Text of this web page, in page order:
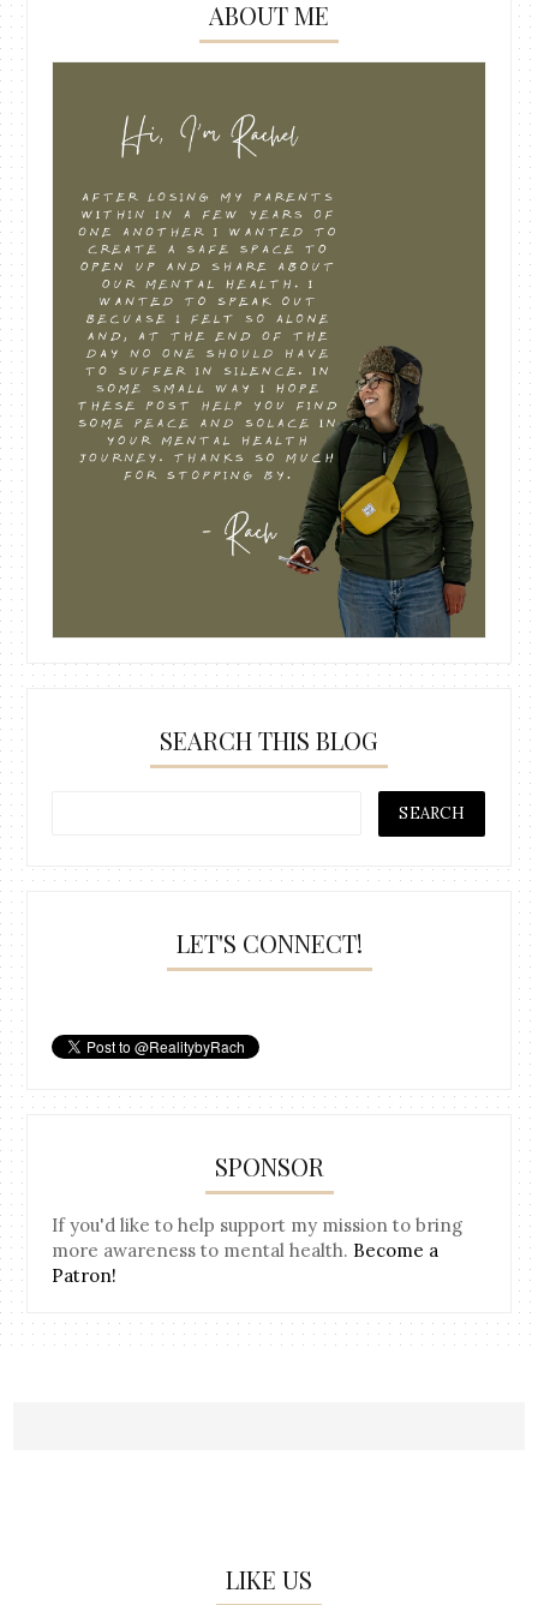
ABOUT ME
SEARCH THIS BLOG
LET'S CONNECT!
SPONSOR
If you'd like to help support my mission to bring
more awareness to mental health. Become a
Patron!
LIKE US